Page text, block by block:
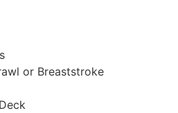
or Breaststroke